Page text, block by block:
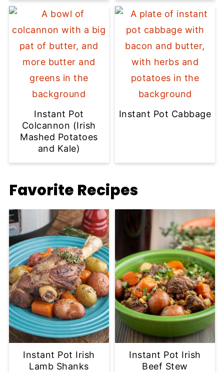
Instant Pot
Colcannon (Irish
Mashed Potatoes
and Kale)
Instant Pot Cabbage
Favorite Recipes
Instant Pot Irish
Lamb Shanks
Instant Pot Irish
Beef Stew